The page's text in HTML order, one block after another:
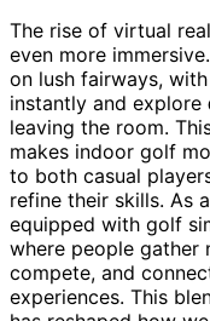
The rise of virtual
even more
on lush fairways,
instantly and explore
leaving the room.
makes indoor golf
to both casual
refine their skills. As
equipped with golf
where people
compete, and
experiences. This